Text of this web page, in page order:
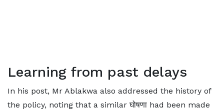
Learning from past delays
In his post, Mr Ablakwa also addressed the history of
the policy, noting that a similar घोषणा had been made